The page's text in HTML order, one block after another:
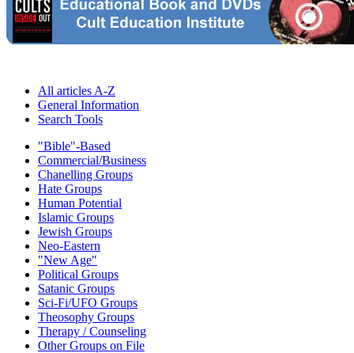
All articles A-Z
General Information
Search Tools
"Bible"-Based
Commercial/Business
Chanelling Groups
Hate Groups
Human Potential
Islamic Groups
Jewish Groups
Neo-Eastern
"New Age"
Political Groups
Satanic Groups
Sci-Fi/UFO Groups
Theosophy Groups
Therapy / Counseling
Other Groups on File